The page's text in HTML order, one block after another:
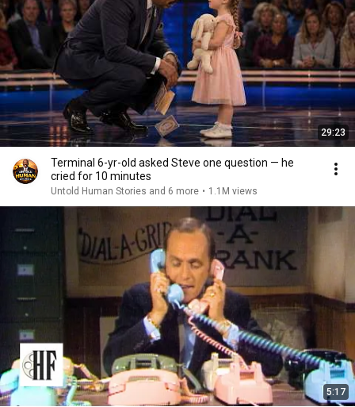
29:23
Terminal 6-yr-old asked Steve one question — he
cried for 10 minutes
Untold Human Stories and 6 more • 1.1M views
5:17